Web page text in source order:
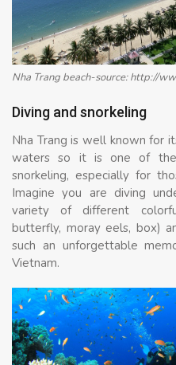
Nha Trang beach-source: http://
Diving and snorkeling
Nha Trang is well known for
waters so it is one of
snorkeling, especially for
Imagine you are diving
variety of different
butterfly, moray eels, box)
such an unforgettable
Vietnam.